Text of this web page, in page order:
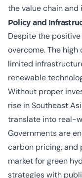
the value chain
Policy and
Despite the
overcome. The
limited
renewable
Without proper
rise inSoutheast
translate into real-
Governments are
carbon pricing,
market for green
strategies with